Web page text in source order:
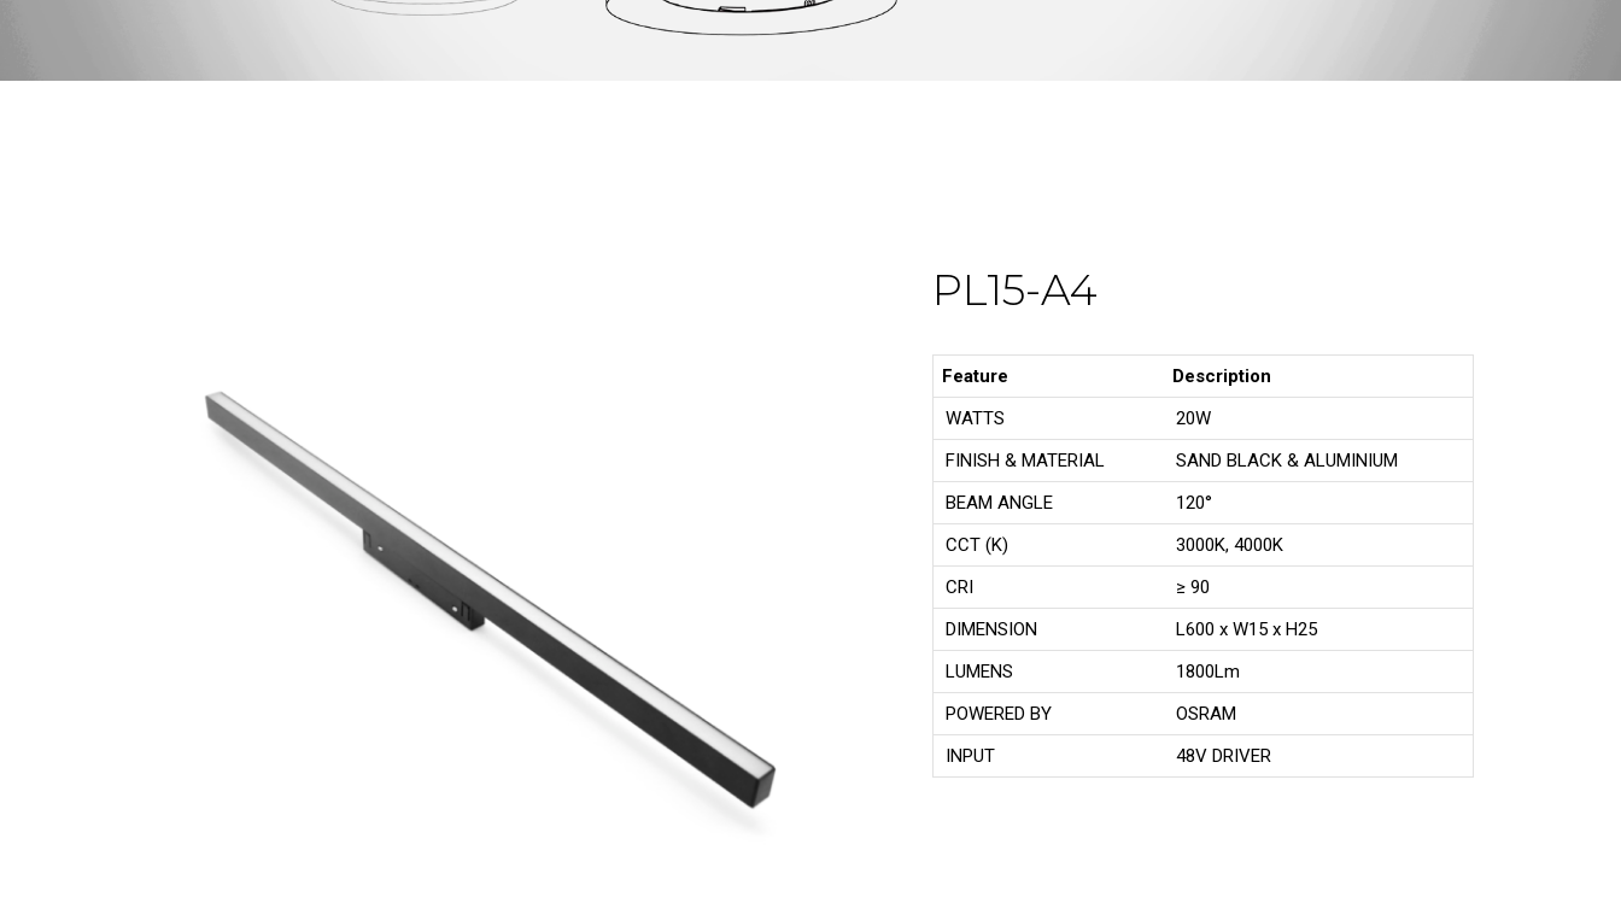
PL15-A4
Feature
Description
WATTS
20W
FINISH & MATERIAL
SAND BLACK & ALUMINIUM
BEAM ANGLE
120°
CCT (K)
3000K, 4000K
CRI
≥ 90
DIMENSION
L600 x W15 x H25
LUMENS
1800Lm
POWERED BY
OSRAM
INPUT
48V DRIVER